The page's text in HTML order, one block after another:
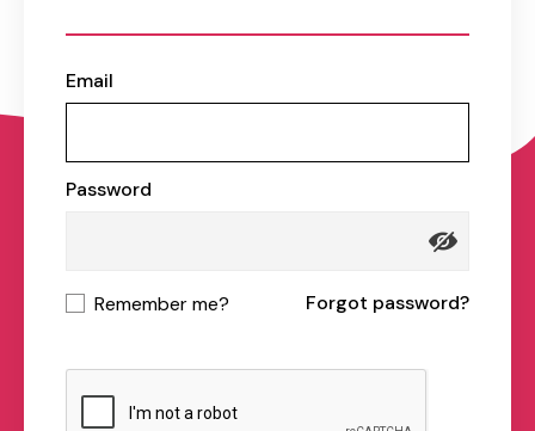
Email
Password
Remember me? Forgot password?